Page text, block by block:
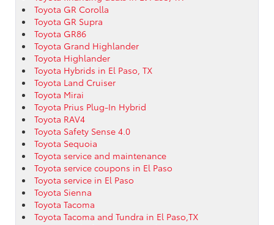
Toyota GR Corolla
Toyota GR Supra
Toyota GR86
Toyota Grand Highlander
Toyota Highlander
Toyota Hybrids in El Paso, TX
Toyota Land Cruiser
Toyota Mirai
Toyota Prius Plug-In Hybrid
Toyota RAV4
Toyota Safety Sense 4.0
Toyota Sequoia
Toyota service and maintenance
Toyota service coupons in El Paso
Toyota service in El Paso
Toyota Sienna
Toyota Tacoma
Toyota Tacoma and Tundra in El Paso,TX